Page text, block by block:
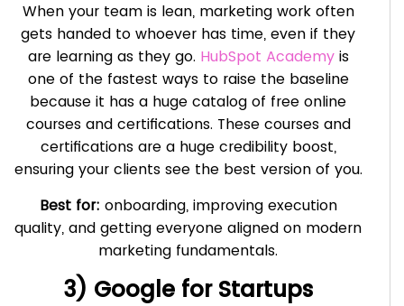
When your team is lean, marketing work often
gets handed to whoever has time, even if they
are learning as they go. HubSpot Academyis
one of the fastest ways to raise the baseline
because it has a huge catalog of free online
courses and certifications. These courses and
certifications are a huge credibility boost,
ensuring your clients see the best version of you.
Best for: onboarding, improving execution
quality, and getting everyone aligned on modern
marketing fundamentals.
3) Google for Startups